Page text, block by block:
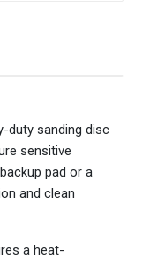
duty sanding disc
sensitive
pad or a
and clean
a heat-